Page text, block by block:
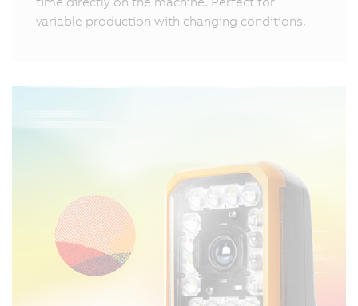
variable production with changing conditions.